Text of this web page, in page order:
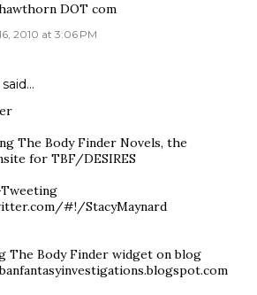
DOT com
2010 at 3:06 PM
said…
The Body Finder Novels, the
for TBF/DESIRES
#!/StacyMaynard
The Body Finder widget on blog